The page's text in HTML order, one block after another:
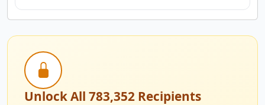
Unlock All 783,352 Recipients